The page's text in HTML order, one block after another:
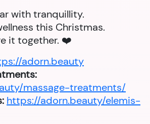
with tranquillity.
this Christmas.
it together. ❤️
adorn.beauty
massage-treatments/
https://adorn.beauty/elemis-